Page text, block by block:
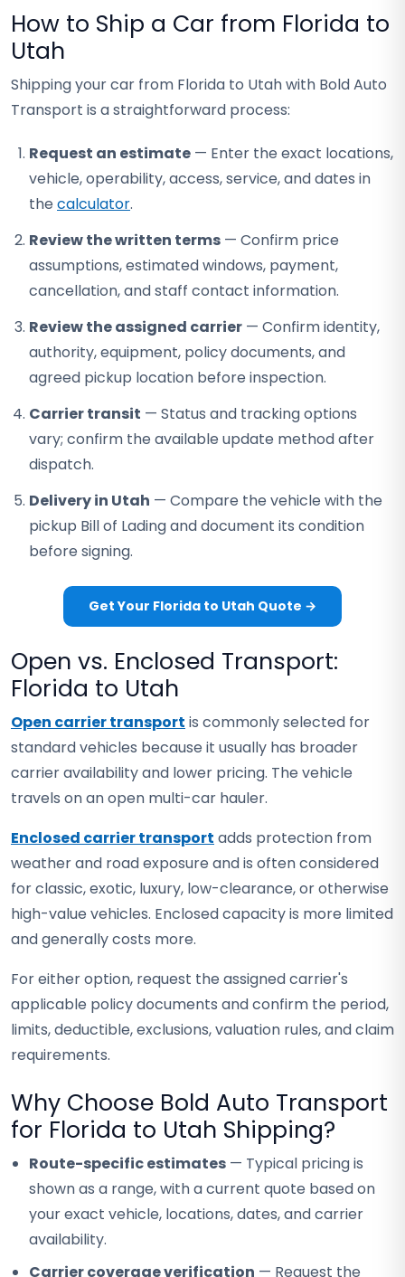
How to Ship a Car from Florida to
Utah
Shipping your car from Florida to Utah with Bold Auto
Transport is a straightforward process:
Request an estimate — Enter the exact locations,
vehicle, operability, access, service, and dates in
the calculator.
Review the written terms — Confirm price
assumptions, estimated windows, payment,
cancellation, and staff contact information.
Review the assigned carrier — Confirm identity,
authority, equipment, policy documents, and
agreed pickup location before inspection.
Carrier transit — Status and tracking options
vary; confirm the available update method after
dispatch.
Delivery in Utah — Compare the vehicle with the
pickup Bill of Lading and document its condition
before signing.
Get Your Florida to Utah Quote →
Open vs. Enclosed Transport:
Florida to Utah
Open carrier transport is commonly selected for
standard vehicles because it usually has broader
carrier availability and lower pricing. The vehicle
travels on an open multi-car hauler.
Enclosed carrier transport adds protection from
weather and road exposure and is often considered
for classic, exotic, luxury, low-clearance, or otherwise
high-value vehicles. Enclosed capacity is more limited
and generally costs more.
For either option, request the assigned carrier's
applicable policy documents and confirm the period,
limits, deductible, exclusions, valuation rules, and claim
requirements.
Why Choose Bold Auto Transport
for Florida to Utah Shipping?
Route-specific estimates — Typical pricing is
shown as a range, with a current quote based on
your exact vehicle, locations, dates, and carrier
availability.
Carrier coverage verification — Request the